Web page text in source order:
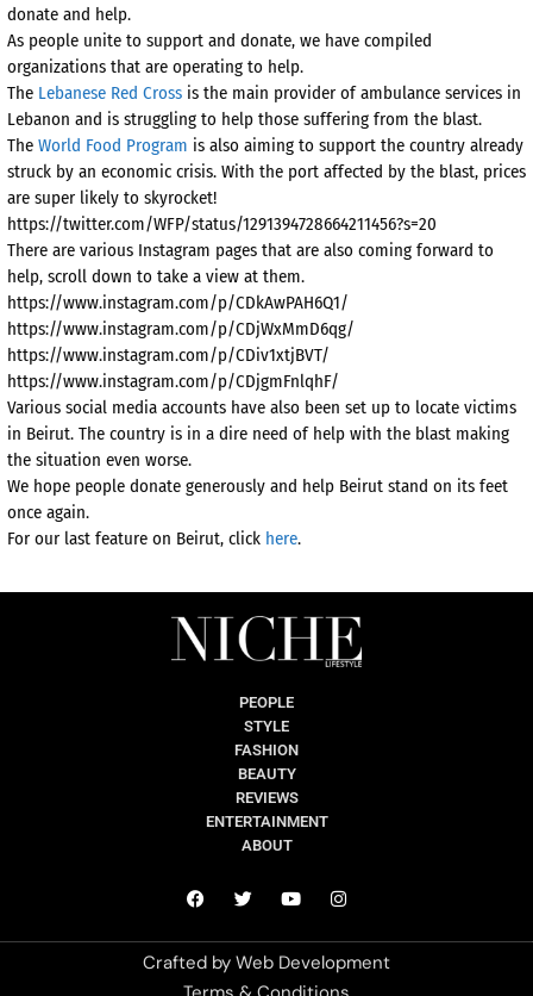
donate and help.
As people unite to support and donate, we have compiled
organizations that are operating to help.
The Lebanese Red Cross is the main provider of ambulance services in
Lebanon and is struggling to help those suffering from the blast.
The World Food Program is also aiming to support the country already
struck by an economic crisis. With the port affected by the blast, prices
are super likely to skyrocket!
https://twitter.com/WFP/status/1291394728664211456?s=20
There are various Instagram pages that are also coming forward to
help, scroll down to take a view at them.
https://www.instagram.com/p/CDkAwPAH6Q1/
https://www.instagram.com/p/CDjWxMmD6qg/
https://www.instagram.com/p/CDiv1xtjBVT/
https://www.instagram.com/p/CDjgmFnlqhF/
Various social media accounts have also been set up to locate victims
in Beirut. The country is in a dire need of help with the blast making
the situation even worse.
We hope people donate generously and help Beirut stand on its feet
once again.
For our last feature on Beirut, click here.
PEOPLE
STYLE
FASHION
BEAUTY
REVIEWS
ENTERTAINMENT
ABOUT
Crafted by Web Development